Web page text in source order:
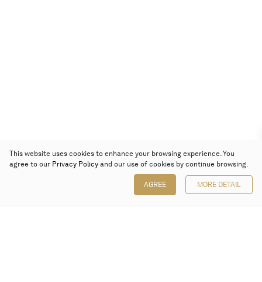
This website uses cookies to enhance your browsing experience. You
agree to our Privacy Policy and our use of cookies by continue browsing.
AGREE MORE DETAIL